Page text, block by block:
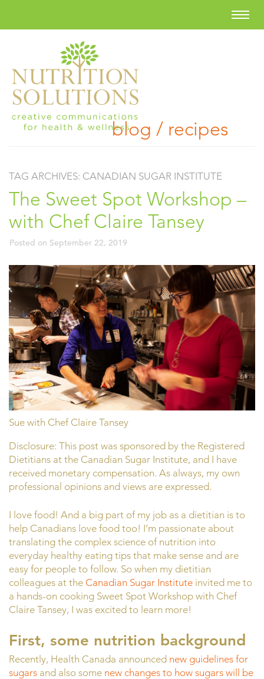
blog / recipes
TAG ARCHIVES: CANADIAN SUGAR INSTITUTE
The Sweet Spot Workshop –
with Chef Claire Tansey
Posted on September 22, 2019
Sue with Chef Claire Tansey
Disclosure: This post was sponsored by the Registered
Dietitians at the Canadian Sugar Institute, and I have
received monetary compensation. As always, my own
professional opinions and views are expressed.
I love food! And a big part of my job as a dietitian is to
help Canadians love food too! I’m passionate about
translating the complex science of nutrition into
everyday healthy eating tips that make sense and are
easy for people to follow. So when my dietitian
colleagues at the Canadian Sugar Institute invited me to
a hands-on cooking Sweet Spot Workshop with Chef
Claire Tansey, I was excited to learn more!
First, some nutrition background
Recently, Health Canada announced new guidelines for
sugars and also some new changes to how sugars will be